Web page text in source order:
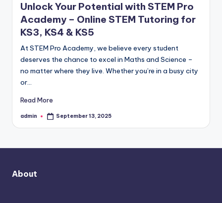
Unlock Your Potential with STEM Pro
Academy – Online STEM Tutoring for
KS3, KS4 & KS5
At STEM Pro Academy, we believe every student
deserves the chance to excel in Maths and Science –
no matter where they live. Whether you’re in a busy city
or…
Read More
Posted
admin September 13, 2025
About